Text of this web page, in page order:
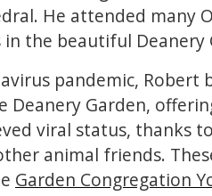
He attended many
the beautiful Deanery
pandemic, Robert
Deanery Garden,
viral status, thanks
animal friends.
Garden Congregation